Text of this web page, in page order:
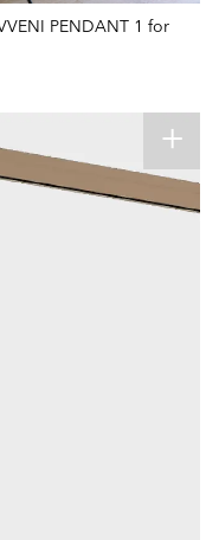
PENDANT 1 for